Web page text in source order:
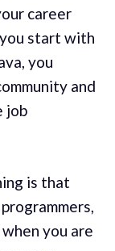
career
start with
you
and
job
is that
you are